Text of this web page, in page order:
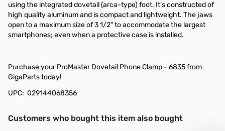
using the integrated dovetail (arca-type) foot. It’s constructed of
high quality aluminum and is compact and lightweight. The jaws
open to a maximum size of 3 1/2" to accommodate the largest
smartphones; even when a protective case is installed.
Purchase your ProMaster Dovetail Phone Clamp - 6835 from
GigaParts today!
UPC: 029144068356
Interactive carousel showing related products. Use navigation
Customers who bought this item also bought